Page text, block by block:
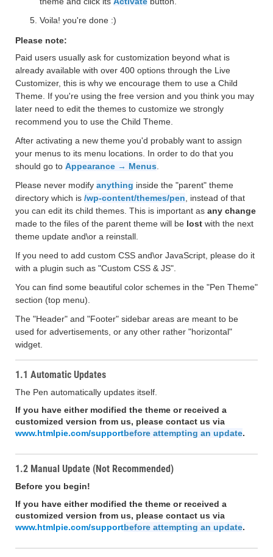
Voila! you're done :)
Please note:
Paid users usually ask for customization beyond what is
already available with over 400 options through the Live
Customizer, this is why we encourage them to use a Child
Theme. If you're using the free version and you think you may
later need to edit the themes to customize we strongly
recommend you to use the Child Theme.
After activating a new theme you'd probably want to assign
your menus to its menu locations. In order to do that you
should go to Appearance → Menus
Please never modify anything inside the "parent" theme
directory which is /wp-content/themes/pen , instead of that
you can edit its child themes. This is important as any change
made to the files of the parent theme will be lost with the next
theme update and\or a reinstall.
If you need to add custom CSS and\or JavaScript, please do it
with a plugin such as "Custom CSS & JS".
You can find some beautiful color schemes in the "Pen Theme"
section (top menu).
The "Header" and "Footer" sidebar areas are meant to be
used for advertisements, or any other rather "horizontal"
widget.
1.1 Automatic Updates
The Pen automatically updates itself.
If you have either modified the theme or received a
customized version from us, please contact us via
www.htmlpie.com/supportbefore attempting an update.
1.2 Manual Update (Not Recommended)
Before you begin!
If you have either modified the theme or received a
customized version from us, please contact us via
www.htmlpie.com/supportbefore attempting an update.